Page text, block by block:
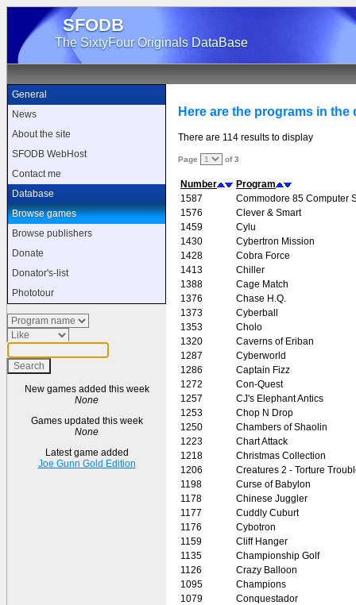
SFODB
The SixtyFour Originals DataBase
General
News
About the site
SFODB WebHost
Contact me
Database
Browse games
Browse publishers
Donate
Donator's-list
Phototour
New games added this week
None
Games updated this week
None
Latest game added
Joe Gunn Gold Edition
Here are the programs in
There are 114 results to display
Page of 3
Number
Program
1587
Commodore 85 Computer
1576
Clever & Smart
1459
Cylu
1430
Cybertron Mission
1428
Cobra Force
1413
Chiller
1388
Cage Match
1376
Chase H.Q.
1373
Cyberball
1353
Cholo
1320
Caverns of Eriban
1287
Cyberworld
1286
Captain Fizz
1272
Con-Quest
1257
CJ's Elephant Antics
1253
Chop N Drop
1250
Chambers of Shaolin
1223
Chart Attack
1218
Christmas Collection
1206
Creatures 2 - Torture
1198
Curse of Babylon
1178
Chinese Juggler
1177
Cuddly Cuburt
1176
Cybotron
1159
Cliff Hanger
1135
Championship Golf
1126
Crazy Balloon
1095
Champions
1079
Conquestador